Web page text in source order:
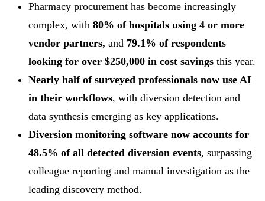
Pharmacy procurement has become increasingly
complex, with 80% of hospitals using 4 or more
vendor partners, and 79.1% of respondents
looking for over $250,000 in cost savings this year.
Nearly half of surveyed professionals now use AI
in their workflows, with diversion detection and
data synthesis emerging as key applications.
Diversion monitoring software now accounts for
48.5% of all detected diversion events, surpassing
colleague reporting and manual investigation as the
leading discovery method.